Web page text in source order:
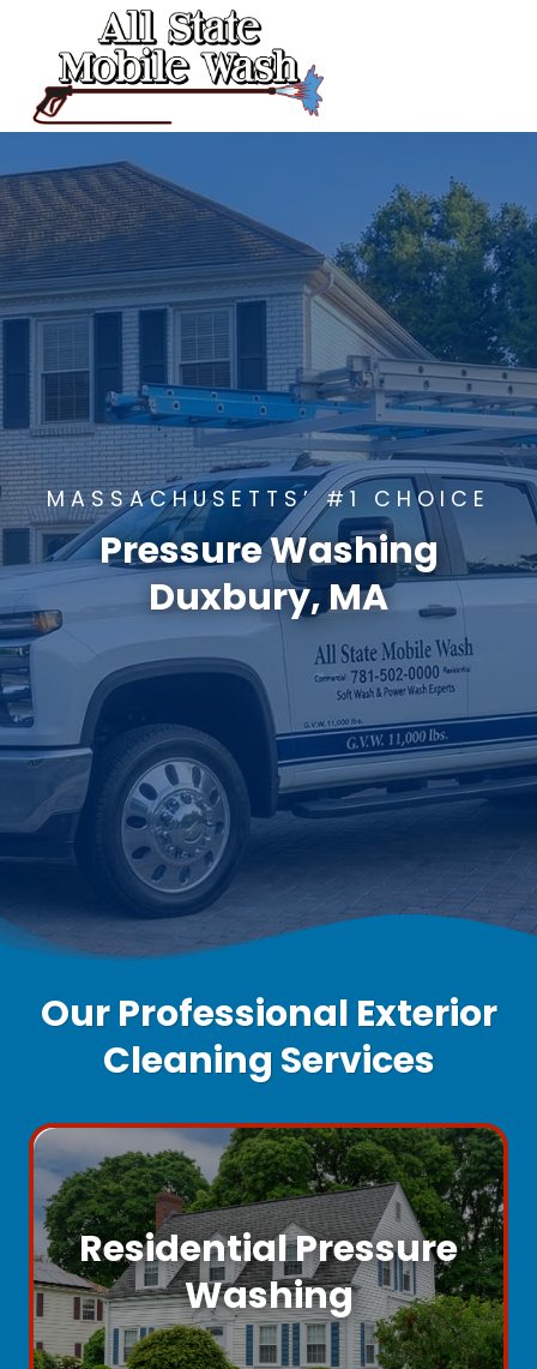
content
MASSACHUSETTS’ #1 CHOICE
Pressure Washing
Duxbury, MA
Our Professional Exterior
Cleaning Services
Residential Pressure
Washing